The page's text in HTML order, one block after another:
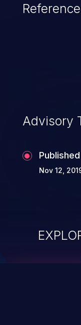
Advisory
Published
Nov 12,